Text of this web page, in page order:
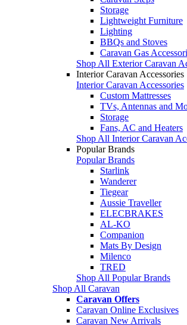
Storage
Lightweight Furniture
Lighting
BBQs and Stoves
Caravan Gas
Shop All Exterior Caravan
Interior Caravan Accessories
Interior Caravan Accessories
Custom Mattresses
TVs, Antennas and
Storage
Fans, AC and Heaters
Shop All Interior Caravan
Popular Brands
Popular Brands
Starlink
Wanderer
Tiegear
Aussie Traveller
ELECBRAKES
AL-KO
Companion
Mats By Design
Milenco
TRED
Shop All Popular Brands
Shop All Caravan
Caravan Offers
Caravan Online Exclusives
Caravan New Arrivals